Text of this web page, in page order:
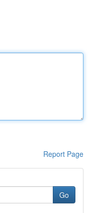
Report Page
Go